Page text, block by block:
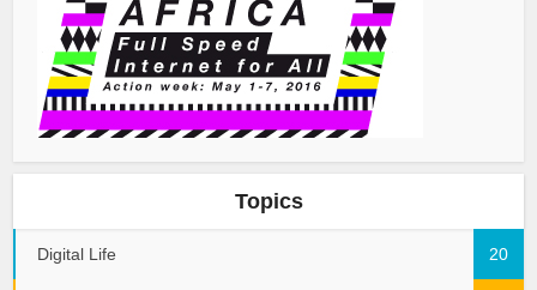
Topics
Digital Life 20